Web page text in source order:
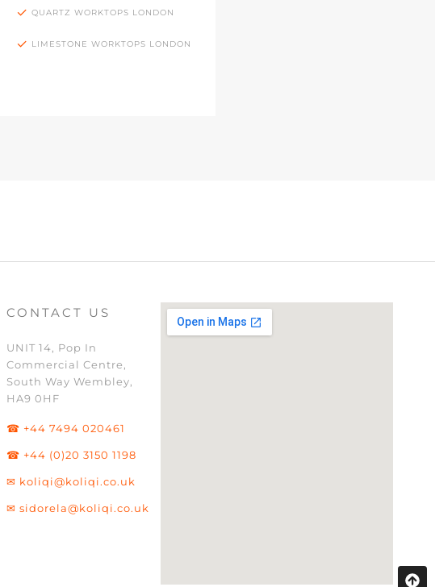
QUARTZ WORKTOPS LONDON
LIMESTONE WORKTOPS LONDON
CONTACT US
UNIT 14, Pop In
Commercial Centre,
South Way Wembley,
HA9 0HF
☎ +44 7494 020461
☎ +44 (0)20 3150 1198
✉ koliqi@koliqi.co.uk
✉ sidorela@koliqi.co.uk